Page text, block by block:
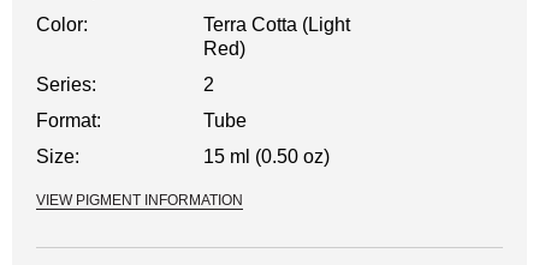
Color:
Terra Cotta (Light
Red)
Series:
2
Format:
Tube
Size:
15 ml (0.50 oz)
VIEW PIGMENT INFORMATION